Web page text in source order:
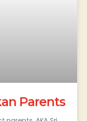
Parents